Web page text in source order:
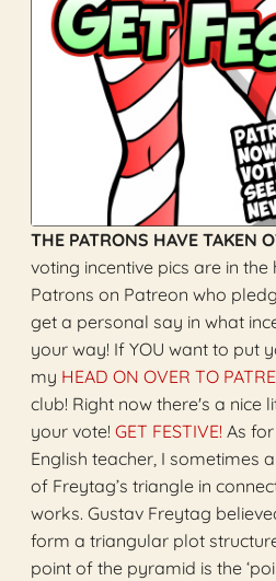
THE PATRONS HAVE TAKEN
voting incentive pics are in
Patrons on Patreon who
get a personal say in what
your way! If YOU want to put
my HEAD ON OVER TO
club! Right now there's a nice
your vote! GET FESTIVE! As
English teacher, I sometimes
of Freytag’s triangle in
works. Gustav Freytag
form a triangular plot
point of the pyramid is the